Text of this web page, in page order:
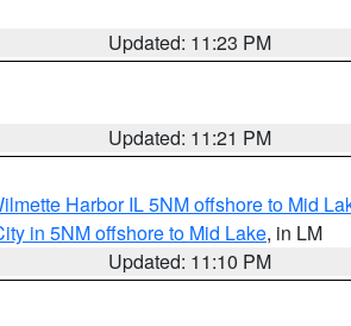
Updated: 11:23 PM
Updated: 11:21 PM
Harbor IL 5NM offshore to Mid
in 5NM offshore to Mid Lake, in LM
Updated: 11:10 PM